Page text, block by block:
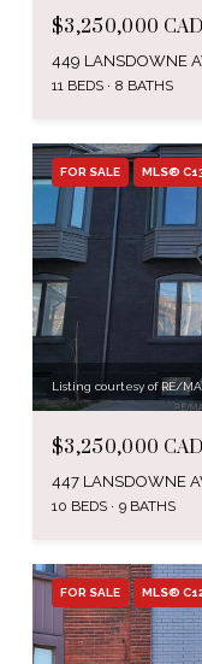
$3,250,000 CAD
11 BEDS 8 BATHS
FOR SALE MLS®
Listing courtesy of RE/
$3,250,000 CAD
10 BEDS 9 BATHS
FOR SALE MLS®